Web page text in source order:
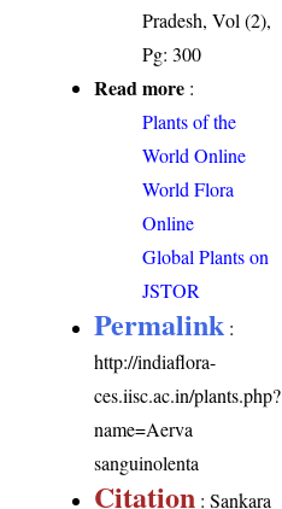
Pradesh, Vol (2),
Pg: 300
Read more :
Plants of the
World Online
World Flora
Online
Global Plants on
JSTOR
Permalink :
http://indiaflora-
ces.iisc.ac.in/plants.php?
name=Aerva
sanguinolenta
Citation : Sankara